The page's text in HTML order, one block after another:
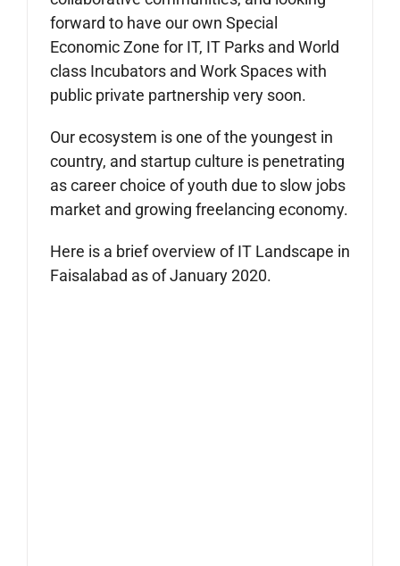
forward to have our own Special
Economic Zone for IT, IT Parks and World
class Incubators and Work Spaces with
public private partnership very soon.
Our ecosystem is one of the youngest in
country, and startup culture is penetrating
as career choice of youth due to slow jobs
market and growing freelancing economy.
Here is a brief overview of IT Landscape in
Faisalabad as of January 2020.